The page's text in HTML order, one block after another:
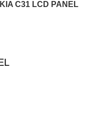
C31 LCD PANEL